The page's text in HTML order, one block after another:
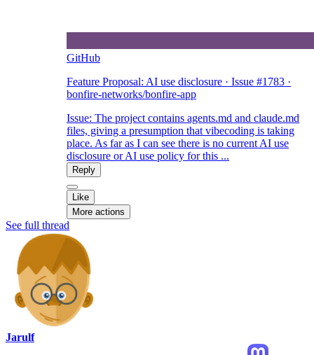
GitHub
Feature Proposal: AI use disclosure · Issue #1783 ·
bonfire-networks/bonfire-app
Issue: The project contains agents.md and claude.md
files, giving a presumption that vibecoding is taking
place. As far as I can see there is no current AI use
disclosure or AI use policy for this ...
Reply
Like
More actions
See full thread
Jarulf